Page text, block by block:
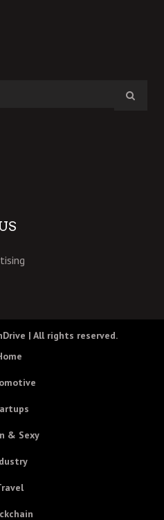
| All rights reserved.
& Sexy